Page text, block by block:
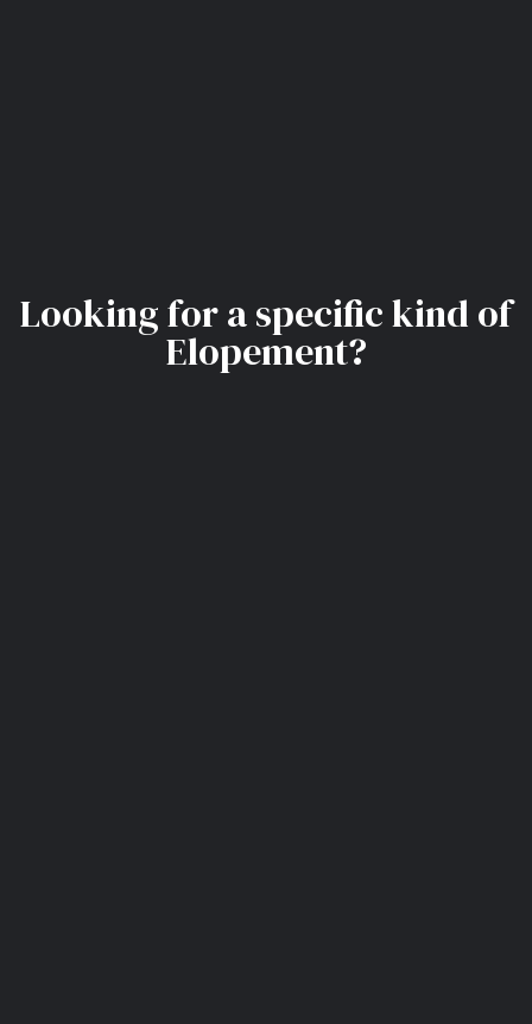
Looking for a specific kind of
Elopement?